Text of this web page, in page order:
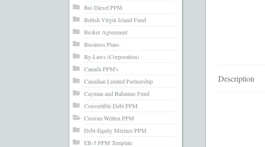
Description
Bio Diesel PPM
British Virgin Island Fund
Broker Agreement
Business Plans
By-Laws (Corporation)
Canada PPM's
Canadian Limited Partnership
Cayman and Bahamas Fund
Convertible Debt PPM
Custom Written PPM
Debt-Equity Mixture PPM
EB-5 PPM Template